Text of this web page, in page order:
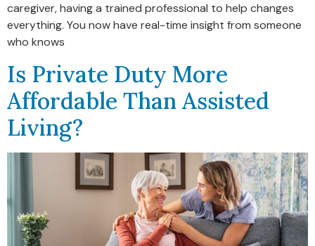
caregiver, having a trained professional to help changes
everything. You now have real-time insight from someone
who knows
Is Private Duty More
Affordable Than Assisted
Living?